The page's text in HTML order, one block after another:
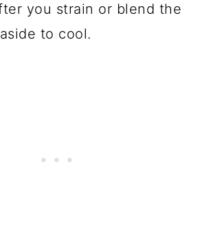
you strain or blend the
to cool.